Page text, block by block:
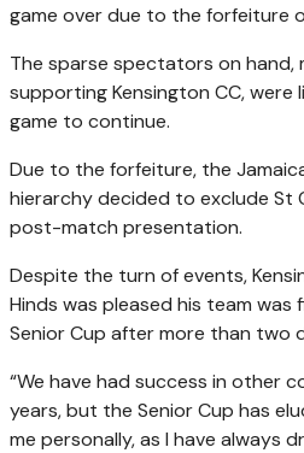
game over due to the forfeiture
The sparse spectators on hand,
supporting Kensington CC,
game to continue.
Due to the forfeiture, the
hierarchy decided to exclude St
post-match presentation.
Despite the turn of events,
Hinds was pleased his team
Senior Cup after more than two
“We have had success in other
years, but the Senior Cup has
me personally, as I have always